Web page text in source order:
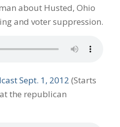
about Husted, Ohio
and voter suppression.
Sept. 1, 2012 (Starts
the republican